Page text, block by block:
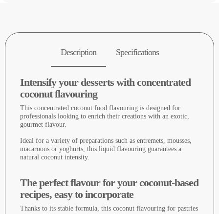
Description Specifications
Intensify your desserts with concentrated
coconut flavouring
This concentrated coconut food flavouring is designed for
professionals looking to enrich their creations with an exotic,
gourmet flavour.
Ideal for a variety of preparations such as entremets, mousses,
macaroons or yoghurts, this liquid flavouring guarantees a
natural coconut intensity.
The perfect flavour for your coconut-based
recipes, easy to incorporate
Thanks to its stable formula, this coconut flavouring for pastries